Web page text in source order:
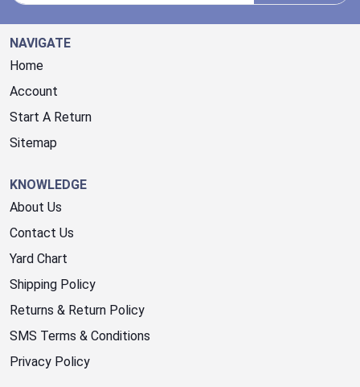
NAVIGATE
Home
Account
Start A Return
Sitemap
KNOWLEDGE
About Us
Contact Us
Yard Chart
Shipping Policy
Returns & Return Policy
SMS Terms & Conditions
Privacy Policy